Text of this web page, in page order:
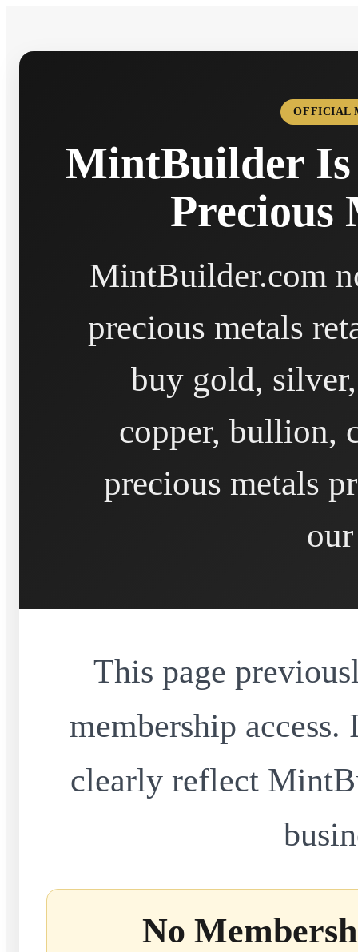
OFFICIAL
MintBuilder Is
Precious
MintBuilder.com
precious metals
buy gold,
copper, bullion,
precious metals
This page
membership access.
clearly reflect
No